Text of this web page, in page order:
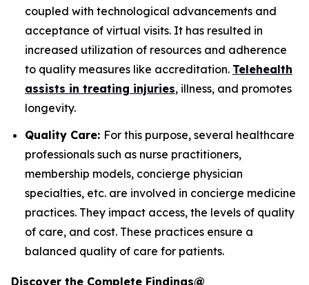
coupled with technological advancements and
acceptance of virtual visits. It has resulted in
increased utilization of resources and adherence
to quality measures like accreditation. Telehealth
assists in treating injuries, illness, and promotes
longevity.
Quality Care: For this purpose, several healthcare
professionals such as nurse practitioners,
membership models, concierge physician
specialties, etc. are involved in concierge medicine
practices. They impact access, the levels of quality
of care, and cost. These practices ensure a
balanced quality of care for patients.
Discover the Complete Findings@